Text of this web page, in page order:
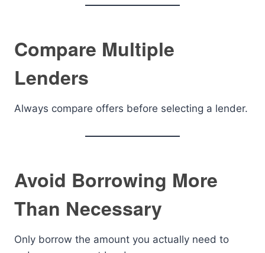
Compare Multiple
Lenders
Always compare offers before selecting a lender.
Avoid Borrowing More
Than Necessary
Only borrow the amount you actually need to